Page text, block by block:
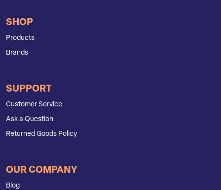
SHOP
Products
Brands
SUPPORT
Customer Service
Ask a Question
Returned Goods Policy
OUR COMPANY
Blog